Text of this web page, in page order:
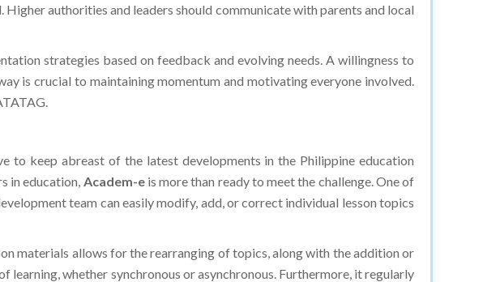
strategies based on feedback and evolving needs. A willingness to
is crucial to maintaining momentum and motivating everyone involved.
keep abreast of the latest developments in the Philippine education
in education,Academ-e is more than ready to meet the challenge. One of
team can easily modify, add, or correct individual lesson topics
materials allows for the rearranging of topics, along with the addition or
whether synchronous or asynchronous. Furthermore, it regularly
technologies and how they can be used to improve the learning